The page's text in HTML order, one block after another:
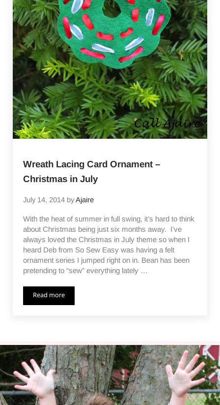
Wreath Lacing Card Ornament –
Christmas in July
July 14, 2014 byAjaire
With the heat of summer in full swing, it’s hard to think
about Christmas being just six months away. I’ve
always loved the Christmas in July theme so when I
heard Deb from So Sew Easy was having a felt
ornament series I jumped right on in. Bean has been
pretending to “sew” everything lately …
Read moreWreath Lacing Card Ornament – Christmas in July